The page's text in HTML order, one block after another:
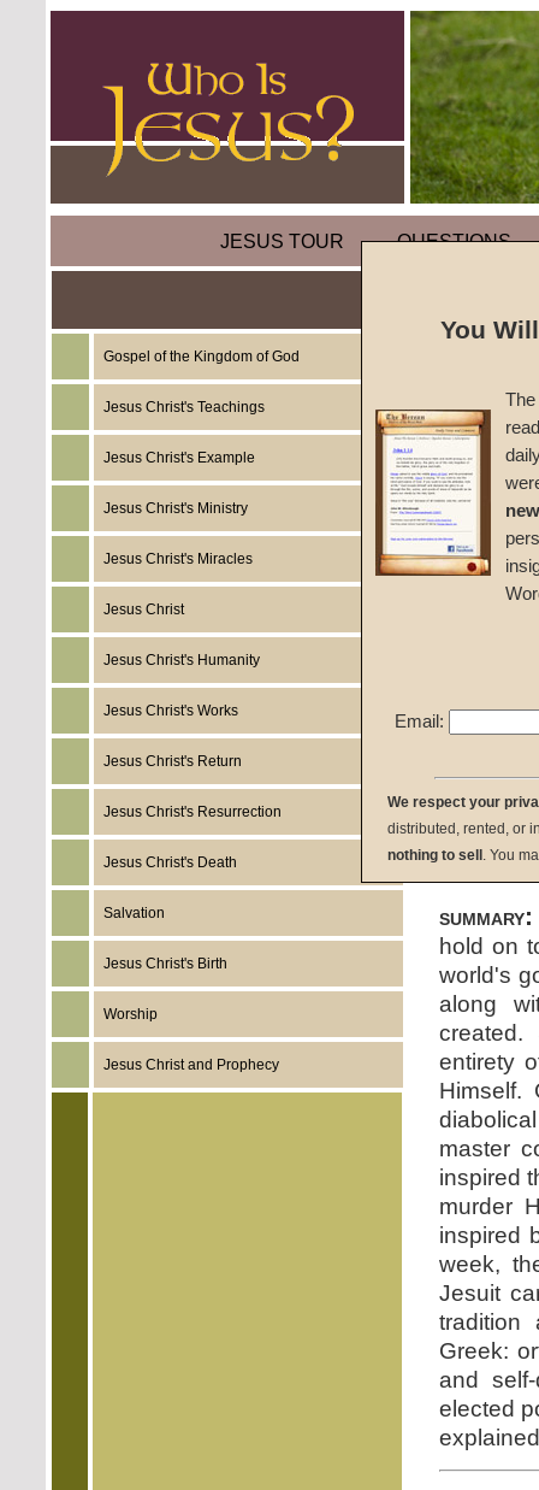
JESUS TOUR QUESTIONS
Gospel of the Kingdom of God
Jesus Christ's Teachings
Jesus Christ's Example
Jesus Christ's Ministry
Jesus Christ's Miracles
Jesus Christ
Jesus Christ's Humanity
Jesus Christ's Works
Jesus Christ's Return
Jesus Christ's Resurrection
Jesus Christ's Death
Salvation
Jesus Christ's Birth
Worship
Jesus Christ and Prophecy
One)
A
#1147c
John
download:
summary:
hold on
world's
along
entirety
Himself.
master
inspired
murder
inspired
week,
Jesuit
tradition
Greek:
and
elected
You
Email:
We respect your
distributed, rented, or
nothing to sell . You